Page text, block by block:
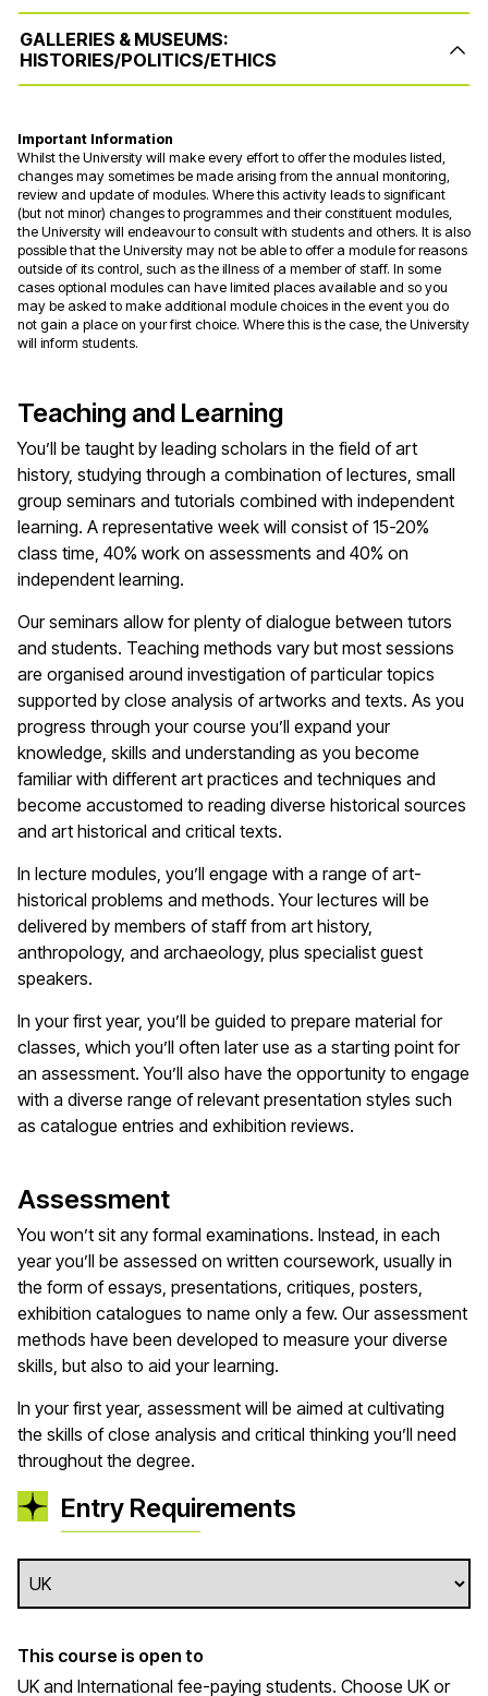
GALLERIES & MUSEUMS:
HISTORIES/POLITICS/ETHICS
Important Information
Whilst the University will make every effort to offer the modules listed,
changes may sometimes be made arising from the annual monitoring,
review and update of modules. Where this activity leads to significant
(but not minor) changes to programmes and their constituent modules,
the University will endeavour to consult with students and others. It is also
possible that the University may not be able to offer a module for reasons
outside of its control, such as the illness of a member of staff. In some
cases optional modules can have limited places available and so you
may be asked to make additional module choices in the event you do
not gain a place on your first choice. Where this is the case, the University
will inform students.
Teaching and Learning
You’ll be taught by leading scholars in the field of art
history, studying through a combination of lectures, small
group seminars and tutorials combined with independent
learning. A representative week will consist of 15-20%
class time, 40% work on assessments and 40% on
independent learning.
Our seminars allow for plenty of dialogue between tutors
and students. Teaching methods vary but most sessions
are organised around investigation of particular topics
supported by close analysis of artworks and texts. As you
progress through your course you’ll expand your
knowledge, skills and understanding as you become
familiar with different art practices and techniques and
become accustomed to reading diverse historical sources
and art historical and critical texts.
In lecture modules, you’ll engage with a range of art-
historical problems and methods. Your lectures will be
delivered by members of staff from art history,
anthropology, and archaeology, plus specialist guest
speakers.
In your first year, you’ll be guided to prepare material for
classes, which you’ll often later use as a starting point for
an assessment. You’ll also have the opportunity to engage
with a diverse range of relevant presentation styles such
as catalogue entries and exhibition reviews.
Assessment
You won’t sit any formal examinations. Instead, in each
year you’ll be assessed on written coursework, usually in
the form of essays, presentations, critiques, posters,
exhibition catalogues to name only a few. Our assessment
methods have been developed to measure your diverse
skills, but also to aid your learning.
In your first year, assessment will be aimed at cultivating
the skills of close analysis and critical thinking you’ll need
throughout the degree.
Entry Requirements
This course is open to
UK and International fee-paying students. Choose UK or